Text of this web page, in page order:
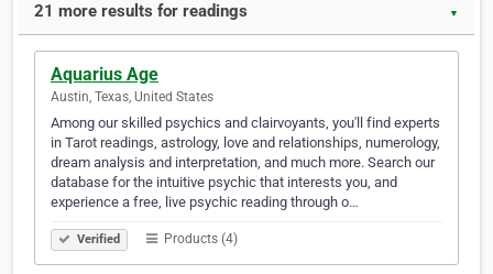
21 more results for readings ▼
Aquarius Age
Austin, Texas, United States
Among our skilled psychics and clairvoyants, you'll find experts
in Tarot readings, astrology, love and relationships, numerology,
dream analysis and interpretation, and much more. Search our
database for the intuitive psychic that interests you, and
experience a free, live psychic reading through o…
Verified Products (4)